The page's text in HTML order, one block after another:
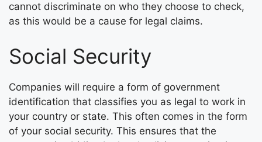
cannot discriminate on who they choose to check,
as this would be a cause for legal claims.
Social Security
Companies will require a form of government
identification that classifies you as legal to work in
your country or state. This often comes in the form
of your social security. This ensures that the